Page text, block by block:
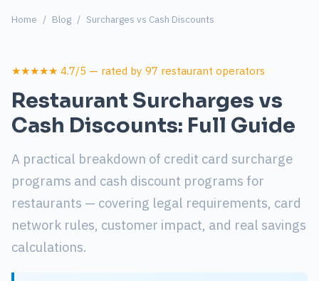
Home / Blog / Surcharges vs Cash Discounts
★★★★★ 4.7/5 — rated by 97 restaurant operators
Restaurant Surcharges vs
Cash Discounts: Full Guide
A practical breakdown of credit card surcharge
programs and cash discount programs for
restaurants — covering legal requirements, card
network rules, customer impact, and real savings
calculations.